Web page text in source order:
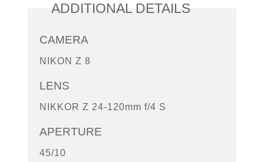
ADDITIONAL DETAILS
CAMERA
NIKON Z 8
LENS
NIKKOR Z 24-120mm f/4 S
APERTURE
45/10